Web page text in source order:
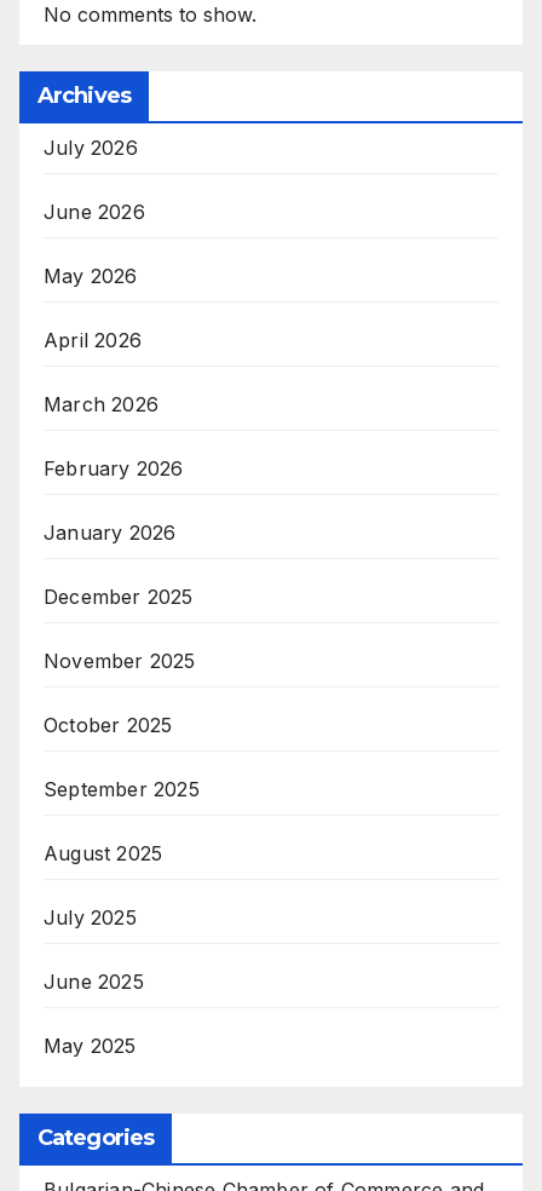
No comments to show.
Archives
July 2026
June 2026
May 2026
April 2026
March 2026
February 2026
January 2026
December 2025
November 2025
October 2025
September 2025
August 2025
July 2025
June 2025
May 2025
Categories